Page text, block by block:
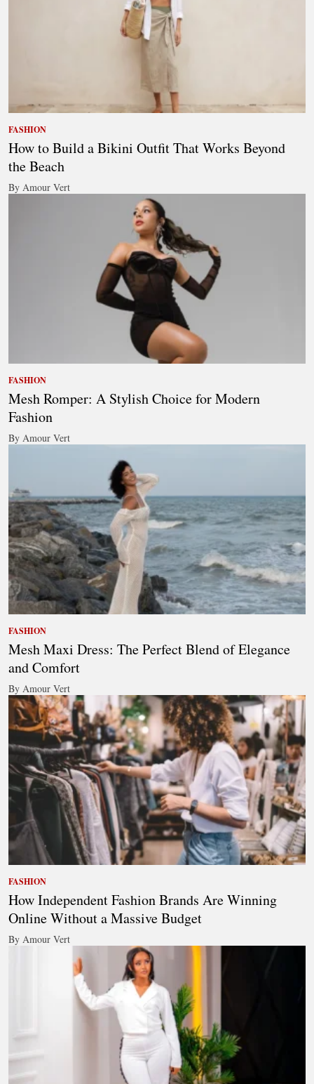
FASHION
How to Build a Bikini Outfit That Works Beyond
the Beach
By Amour Vert
FASHION
Mesh Romper: A Stylish Choice for Modern
Fashion
By Amour Vert
FASHION
Mesh Maxi Dress: The Perfect Blend of Elegance
and Comfort
By Amour Vert
FASHION
How Independent Fashion Brands Are Winning
Online Without a Massive Budget
By Amour Vert